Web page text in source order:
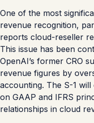
One of the most
revenue recognition,
reports cloud-reseller
This issue has been
OpenAI’s former CRO
revenue figures by
accounting. The S-1
on GAAP and IFRS
relationships in cloud